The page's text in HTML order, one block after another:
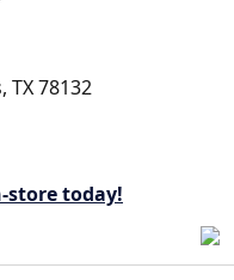
, TX78132
store today!